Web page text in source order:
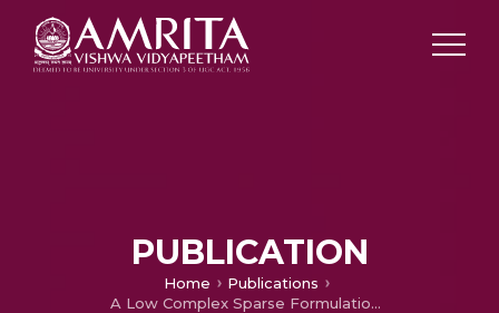
PUBLICATION
Home
Publications
A Low Complex Sparse Formulation of Semidefinite Relaxation Detector for Large-MIMO Systems Employing BPSK Constellations